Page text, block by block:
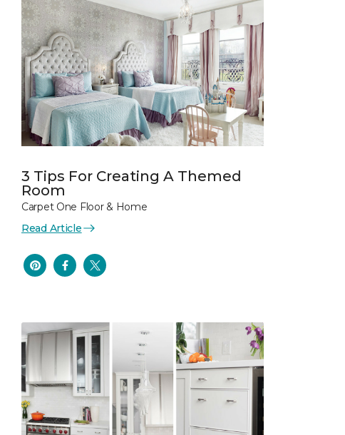
3 Tips For Creating A Themed
Room
Carpet One Floor & Home
Read Article